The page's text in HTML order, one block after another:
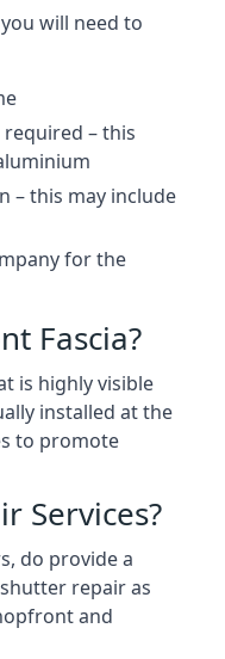
will need to
– this
– this may include
for the
Fascia?
is highly visible
installed at the
to promote
Services?
do provide a
repair as
and